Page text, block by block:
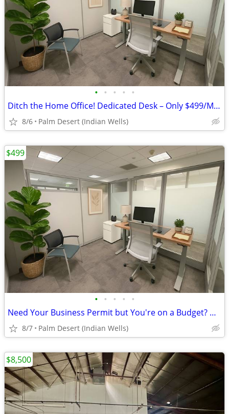
• • • • •
Ditch the Home Office! Dedicated Desk – Only $499/Month
8/6 Palm Desert (Indian Wells)
• • • • •
Need Your Business Permit but You're on a Budget? Use a Dedicated Desk
8/7 Palm Desert (Indian Wells)
$499
$8,500